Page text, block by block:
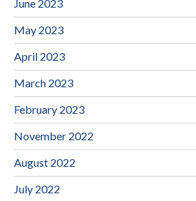
June 2023
May 2023
April 2023
March 2023
February 2023
November 2022
August 2022
July 2022